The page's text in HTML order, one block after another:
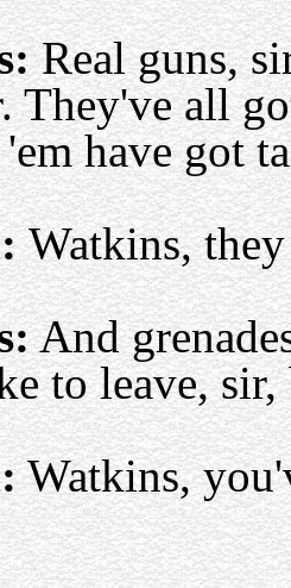
Real guns,
They've all
have got
Watkins,
And
to leave,
Watkins,